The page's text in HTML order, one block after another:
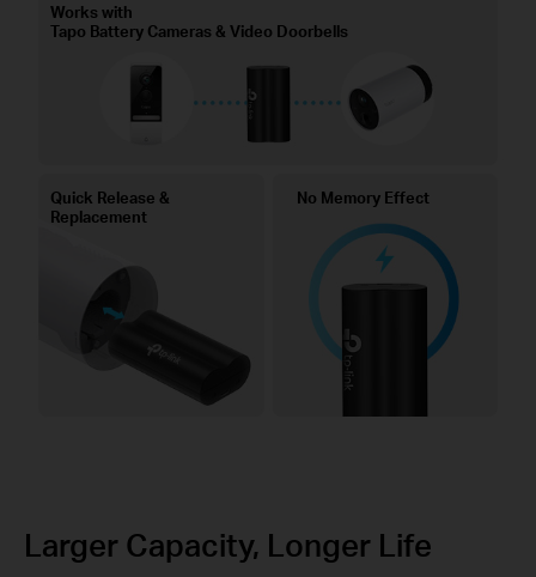
Works with
Tapo Battery Cameras & Video Doorbells
Quick Release &
Replacement
No Memory Effect
Larger Capacity, Longer Life